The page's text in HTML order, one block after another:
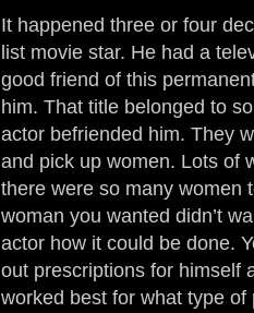
It happened three or four
list movie star. He had a
good friend of this
him. That title belonged to
actor befriended him. They
and pick up women. Lots of
there were so many women
woman you wanted didn’t
actor how it could be done.
out prescriptions for himself
worked best for what type